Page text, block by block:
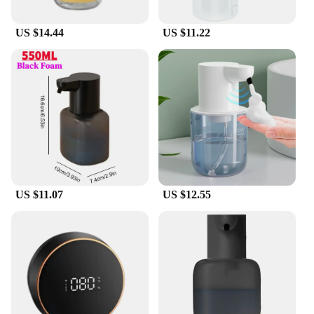
seeking a practical solution for your business, this
**Ideal for Commercial and Personal Use**
This foam dispenser is not just for home use; it's
also an excellent choice for commercial settings. Its
sleek design and easy-to-use features make it a
great addition to any office, school, or public
restroom. The dispenser's durable ABS plastic
construction ensures it can withstand the rigors of
daily use, making it a reliable and cost-effective
option for vendors, suppliers, and wholesalers. With
its ability to dispense foam in a single second, it
provides a quick and efficient hand washing
experience, ensuring that users maintain proper
US $14.44 US $11.22
US $11.07 US $12.55